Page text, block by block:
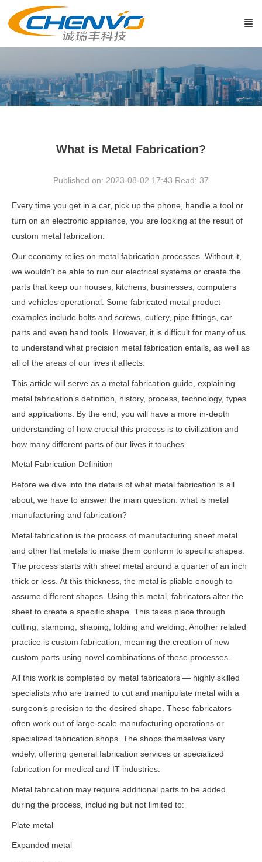
What is Metal Fabrication?
Published on: 2023-08-02 17:43 Read: 37
Every time you get in a car, pick up the phone, handle a tool or
turn on an electronic appliance, you are looking at the result of
custom metal fabrication.
Our economy relies on metal fabrication processes. Without it,
we wouldn’t be able to run our electrical systems or create the
parts that keep our houses, kitchens, businesses, computers
and vehicles operational. Some fabricated metal product
examples include bolts and screws, cutlery, pipe fittings, car
parts and even hand tools. However, it is difficult for many of us
to understand what precision metal fabrication entails, as well as
all of the areas of our lives it affects.
This article will serve as a metal fabrication guide, explaining
metal fabrication’s definition, history, process, technology, types
and applications. By the end, you will have a more in-depth
understanding of how crucial this process is to civilization and
how many different parts of our lives it touches.
Metal Fabrication Definition
Before we dive into the details of what metal fabrication is all
about, we have to answer the main question: what is metal
manufacturing and fabrication?
Metal fabrication is the process of manufacturing sheet metal
and other flat metals to make them conform to specific shapes.
The process starts with sheet metal around a quarter of an inch
thick or less. At this thickness, the metal is pliable enough to
assume different shapes. Using this metal, fabricators alter the
sheet to create a specific shape. This takes place through
cutting, stamping, shaping, folding and welding. Another related
practice is custom fabrication, meaning the creation of new
custom parts using novel combinations of these processes.
All this work is completed by metal fabricators — highly skilled
specialists who are trained to cut and manipulate metal with a
surgeon’s precision to the desired shape. These fabricators
often work out of large-scale manufacturing operations or
specialized fabrication shops. The shops themselves vary
widely, offering general fabrication services or specialized
fabrication for medical and IT industries.
Metal fabrication may require additional parts to be added
during the process, including but not limited to:
Plate metal
Expanded metal